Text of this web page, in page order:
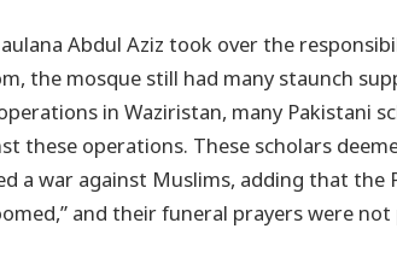
Abdul Aziz took over the
the mosque still had many staunch
in Waziristan, many Pakistani
these operations. These scholars
a war against Muslims, adding that
and their funeral prayers were